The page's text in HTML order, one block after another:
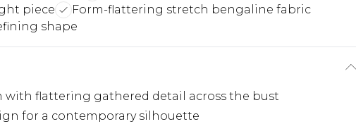
piece
Form-flattering stretch bengaline fabric
shape
with flattering gathered detail across the bust
for a contemporary silhouette